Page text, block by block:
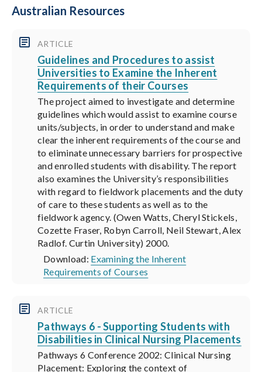
Australian Resources
ARTICLE
Guidelines and Procedures to assist
Universities to Examine the Inherent
Requirements of their Courses
The project aimed to investigate and determine
guidelines which would assist to examine course
units/subjects, in order to understand and make
clear the inherent requirements of the course and
to eliminate unnecessary barriers for prospective
and enrolled students with disability. The report
also examines the University’s responsibilities
with regard to fieldwork placements and the duty
of care to these students as well as to the
fieldwork agency. (Owen Watts, Cheryl Stickels,
Cozette Fraser, Robyn Carroll, Neil Stewart, Alex
Radlof. Curtin University) 2000.
Download: Examining the Inherent
Requirements of Courses
ARTICLE
Pathways 6 - Supporting Students with
Disabilities in Clinical Nursing Placements
Pathways 6 Conference 2002: Clinical Nursing
Placement: Exploring the context of